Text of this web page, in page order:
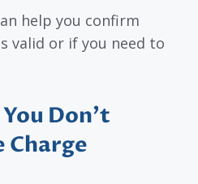
help you confirm
valid or if you need to
Don’t
Charge